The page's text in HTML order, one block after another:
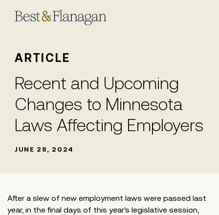
Main
ARTICLE
Recent and Upcoming
Changes to Minnesota
Laws Affecting Employers
JUNE 28, 2024
After a slew of new employment laws were passed last
year, in the final days of this year’s legislative session,